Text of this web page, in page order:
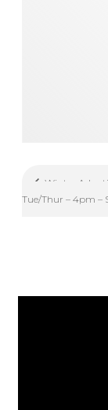
Winter
Tue/Thur – 4pm –